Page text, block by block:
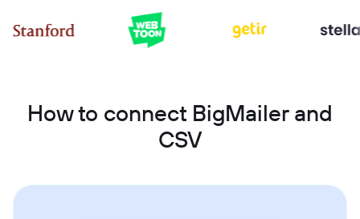
How to connect BigMailer and
CSV